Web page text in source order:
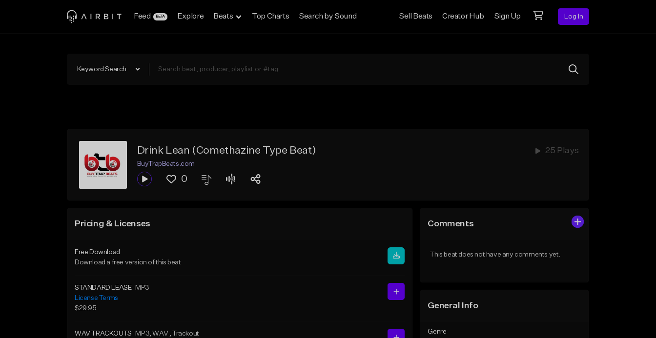
Feed BETA Explore Beats Top Charts Search by Sound Sell Beats Creator Hub Sign Up Log In
Keyword Search
Drink Lean (Comethazine Type Beat) 25 Plays
BuyTrapBeats.com
0
Pricing & Licenses
Free Download
Download a free version of this beat
STANDARD LEASE
MP3
License Terms
$29.95
WAV TRACKOUTS MP3, WAV , Trackout
Comments
This beat does not have any comments yet.
General Info
Genre